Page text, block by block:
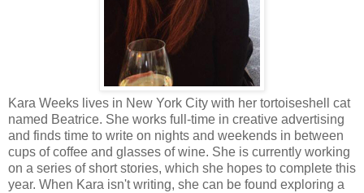
Kara Weeks lives in New York City with her tortoiseshell cat
named Beatrice. She works full-time in creative advertising
and finds time to write on nights and weekends in between
cups of coffee and glasses of wine. She is currently working
on a series of short stories, which she hopes to complete this
year. When Kara isn't writing, she can be found exploring a